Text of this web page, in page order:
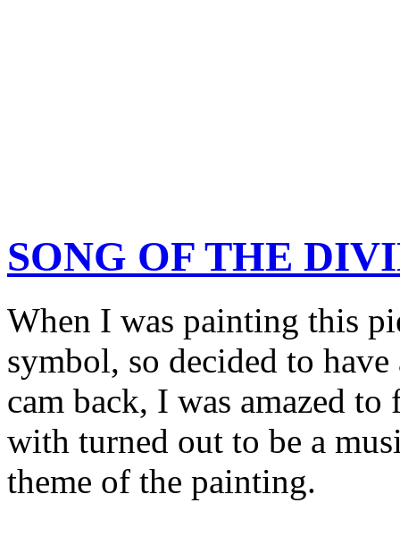
SONG OF THE
When I was painting this
symbol, so decided to
cam back, I was amazed
with turned out to be a
theme of the painting.